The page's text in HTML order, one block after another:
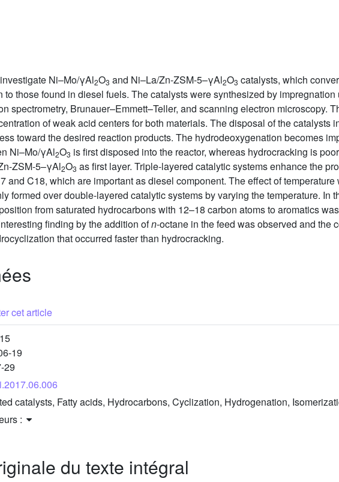
Ni–Mo/γAl2O3 and Ni–La/Zn-ZSM-5–γAl2O3 catalysts, which
to those found in diesel fuels. The catalysts were synthesized by
spectrometry, Brunauer–Emmett–Teller, and scanning electron microscopy.
of weak acid centers for both materials. The disposal of the catalysts
toward the desired reaction products. The hydrodeoxygenation becomes
Ni–Mo/γAl2O3 is first disposed into the reactor, whereas hydrocracking is
ZSM-5–γAl2O3 as first layer. Triple-layered catalytic systems enhance the
and C18, which are important as diesel component. The effect of
formed over double-layered catalytic systems by varying the temperature. In
from saturated hydrocarbons with 12–18 carbon atoms to aromatics
finding by the addition ofn-octane in the feed was observed and the
that occurred faster than hydrocracking.
cet article
19
29
catalysts, Fatty acids, Hydrocarbons, Cyclization, Hydrogenation,
:
du texte intégral